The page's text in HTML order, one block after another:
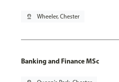
pin_drop Wheeler, Chester
Banking and Finance MSc